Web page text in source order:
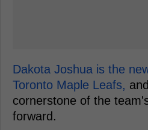
Dakota Joshua is the
Toronto Maple Leafs,
cornerstone of the
forward.